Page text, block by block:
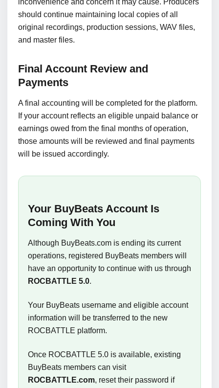
inconvenience and concern it may cause. Producers
should continue maintaining local copies of all
original recordings, production sessions, WAV files,
and master files.
Final Account Review and
Payments
A final accounting will be completed for the platform.
If your account reflects an eligible unpaid balance or
earnings owed from the final months of operation,
those amounts will be reviewed and final payments
will be issued accordingly.
Your BuyBeats Account Is
Coming With You
Although BuyBeats.com is ending its current
operations, registered BuyBeats members will
have an opportunity to continue with us through
ROCBATTLE 5.0.
Your BuyBeats username and eligible account
information will be transferred to the new
ROCBATTLE platform.
Once ROCBATTLE 5.0 is available, existing
BuyBeats members can visit
ROCBATTLE.com, reset their password if